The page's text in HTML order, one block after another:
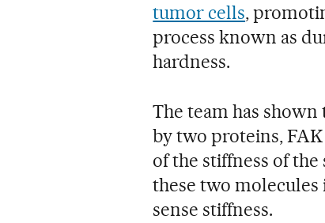
tumor cells,
process known as
hardness.
The team has
by two proteins,
of the stiffness of
these two molecules
sense stiffness.